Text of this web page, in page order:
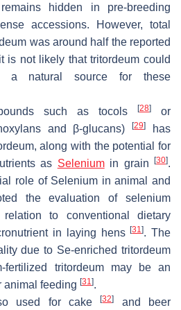
hidden in pre-breeding
accessions. However, total
was around half the reported
is not likely that tritordeum could
a natural source for these
such as tocols
[28]
or
and β-glucans)[29]
has
along with the potential for
as Seleniumin grain[30].
role of Selenium in animal and
the evaluation of selenium
to conventional dietary
in laying hens[31]. The
due to Se-enriched tritordeum
fertilized tritordeum may be an
animal feeding [31].
used for cake[32]
and beer